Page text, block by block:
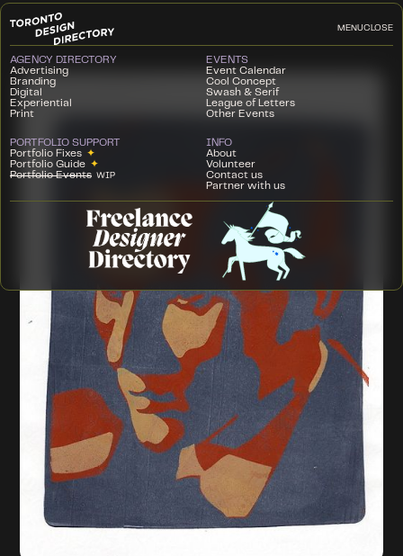
MENUCLOSE
AGENCY DIRECTORY
Advertising
Branding
Digital
Experiential
Print
EVENTS
Event Calendar
Cool Concept
Swash & Serif
League of Letters
Other Events
PORTFOLIO SUPPORT
Portfolio Fixes ✦
Portfolio Guide ✦
Portfolio Events WIP
INFO
About
Volunteer
Contact us
Partner with us